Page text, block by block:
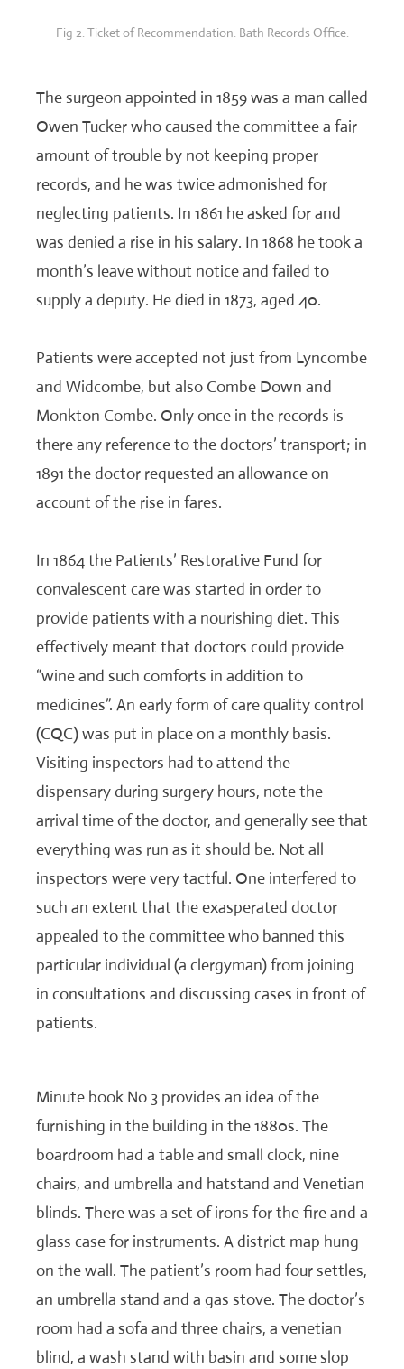
Fig 2. Ticket of Recommendation. Bath Records Office.
The surgeon appointed in 1859 was a man called
Owen Tucker who caused the committee a fair
amount of trouble by not keeping proper
records, and he was twice admonished for
neglecting patients. In 1861 he asked for and
was denied a rise in his salary. In 1868 he took a
month’s leave without notice and failed to
supply a deputy. He died in 1873, aged 40.
Patients were accepted not just from Lyncombe
and Widcombe, but also Combe Down and
Monkton Combe. Only once in the records is
there any reference to the doctors’ transport; in
1891 the doctor requested an allowance on
account of the rise in fares.
In 1864 the Patients’ Restorative Fund for
convalescent care was started in order to
provide patients with a nourishing diet. This
effectively meant that doctors could provide
“wine and such comforts in addition to
medicines”. An early form of care quality control
(CQC) was put in place on a monthly basis.
Visiting inspectors had to attend the
dispensary during surgery hours, note the
arrival time of the doctor, and generally see that
everything was run as it should be. Not all
inspectors were very tactful. One interfered to
such an extent that the exasperated doctor
appealed to the committee who banned this
particular individual (a clergyman) from joining
in consultations and discussing cases in front of
patients.
Minute book No 3 provides an idea of the
furnishing in the building in the 1880s. The
boardroom had a table and small clock, nine
chairs, and umbrella and hatstand and Venetian
blinds. There was a set of irons for the fire and a
glass case for instruments. A district map hung
on the wall. The patient’s room had four settles,
an umbrella stand and a gas stove. The doctor’s
room had a sofa and three chairs, a venetian
blind, a wash stand with basin and some slop